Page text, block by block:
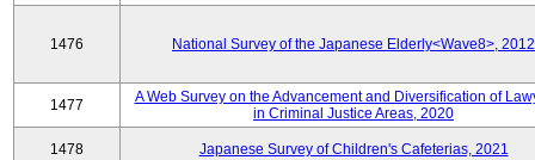
1476 National Survey of the Japanese Elderly<Wave8>, 2012
1477
A Web Survey on the Advancement and Diversification of
in Criminal Justice Areas, 2020
1478 Japanese Survey of Children's Cafeterias, 2021